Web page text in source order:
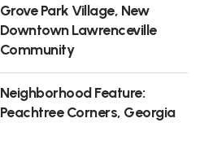
Grove Park Village, New
Downtown Lawrenceville
Community
Neighborhood Feature:
Peachtree Corners, Georgia